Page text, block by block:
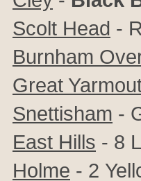
Scolt Head -
Burnham
Great
Snettisham -
East Hills - 8
Holme - 2